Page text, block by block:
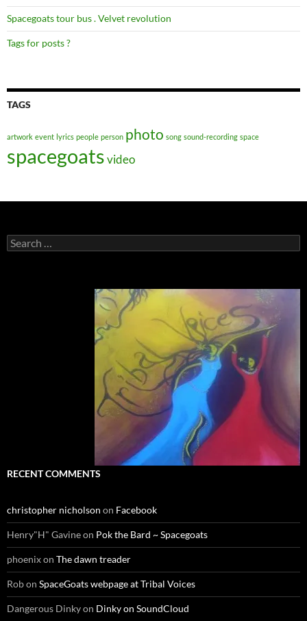
Spacegoats tour bus . Velvet revolution
Tags for posts ?
TAGS
artwork event lyrics people person photo song sound-recording space
spacegoatsvideo
Search
for:
RECENT COMMENTS
christopher nicholson on Facebook
Henry"H" Gavineon Pok the Bard ~ Spacegoats
phoenixon The dawn treader
Robon SpaceGoats webpage at Tribal Voices
Dangerous Dinkyon Dinky on SoundCloud